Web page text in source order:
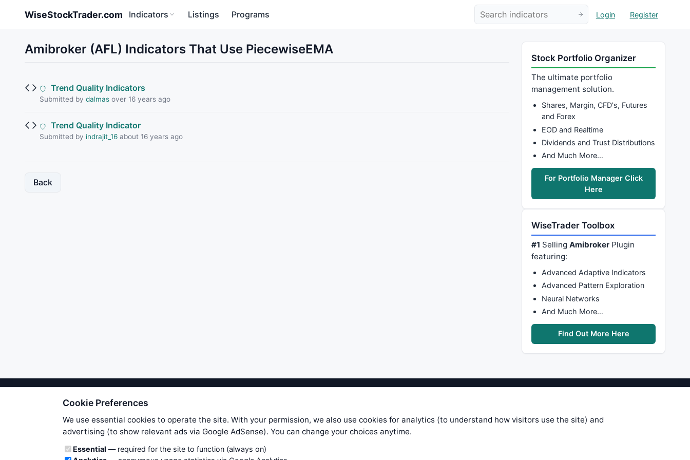
WiseStockTrader.com Indicators Listings Programs Login Register
Amibroker (AFL) Indicators That Use PiecewiseEMA
Trend Quality Indicators
Submitted by dalmasover 16 years ago
Trend Quality Indicator
Submitted by indrajit_16about 16 years ago
Back
Stock Portfolio Organizer
The ultimate portfolio
management solution.
Shares, Margin, CFD's, Futures
and Forex
EOD and Realtime
Dividends and Trust Distributions
And Much More…
For Portfolio Manager Click
Here
WiseTrader Toolbox
#1 SellingAmibroker Plugin
featuring:
Advanced Adaptive Indicators
Advanced Pattern Exploration
Neural Networks
And Much More…
Find Out More Here
We try to maintain highest possible level of service — most formulas, oscillators, indicators and systems are submitted by anonymous
users. Therefore www.WiseStockTrader.com does not take any responsibility for it's quality. If you use any of this information, use it at your
own risk. You are responsible for your own trading decisions. Be sure to verify that any information you see on these pages is correct, and
is applicable to your particular trade. In no case will www.WiseStockTrader.com be responsible for your trading gains or losses.
Cookie Preferences
We use essential cookies to operate the site. With your permission, we also use cookies for analytics (to understand how visitors use the site) and
advertising (to show relevant ads via Google AdSense). You can change your choices anytime.
Cookie categories
Essential — required for the site to function (always on)